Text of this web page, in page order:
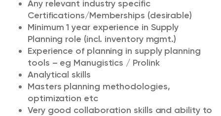
Any relevant industry specific
Certifications/Memberships (desirable)
Minimum 1 year experience in Supply
Planning role (incl. inventory mgmt.)
Experience of planning in supply planning
tools – eg Manugistics / Prolink
Analytical skills
Masters planning methodologies,
optimization etc
Very good collaboration skills and ability to